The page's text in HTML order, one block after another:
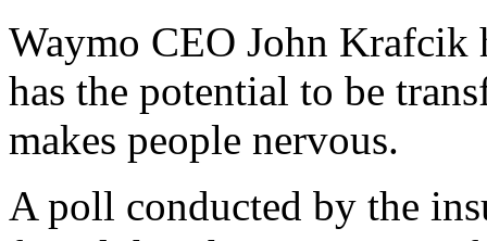
Waymo CEO John Krafcik
has the potential to be
makes people nervous.
A poll conducted by the